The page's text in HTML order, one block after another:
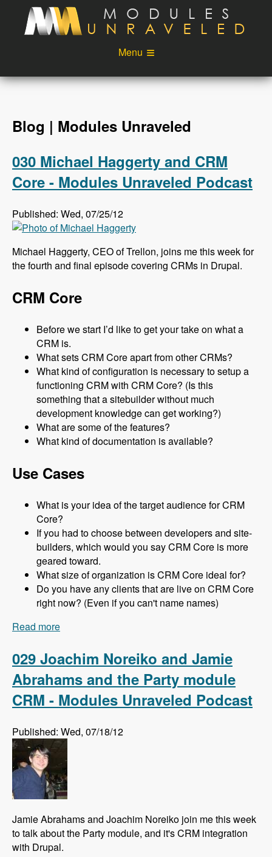
Skip to main content
Menu
Videos
Podcast
Login
Blog | Modules Unraveled
030 Michael Haggerty and CRM
Core - Modules Unraveled Podcast
Published: Wed, 07/25/12
Michael Haggerty, CEO of Trellon, joins me this week for
the fourth and final episode covering CRMs in Drupal.
CRM Core
Before we start I’d like to get your take on what a
CRM is.
What sets CRM Core apart from other CRMs?
What kind of configuration is necessary to setup a
functioning CRM with CRM Core? (Is this
something that a sitebuilder without much
development knowledge can get working?)
What are some of the features?
What kind of documentation is available?
Use Cases
What is your idea of the target audience for CRM
Core?
If you had to choose between developers and site-
builders, which would you say CRM Core is more
geared toward.
What size of organization is CRM Core ideal for?
Do you have any clients that are live on CRM Core
right now? (Even if you can't name names)
Read more
029 Joachim Noreiko and Jamie
Abrahams and the Party module
CRM - Modules Unraveled Podcast
Published: Wed, 07/18/12
Jamie Abrahams and Joachim Noreiko join me this week
to talk about the Party module, and it's CRM integration
with Drupal.